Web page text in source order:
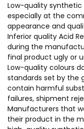
Low-quality synthetic
especially at the
appearance and
Inferior quality Acid
during the
final product ugly or
Low-quality colours
standards set by the
contain harmful
failures, shipment
Manufacturers that
their product in the